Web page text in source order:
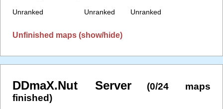
Unranked Unranked Unranked
Unfinished maps (show/hide)
DDmaX.Nut Server
(0/24 maps
finished)